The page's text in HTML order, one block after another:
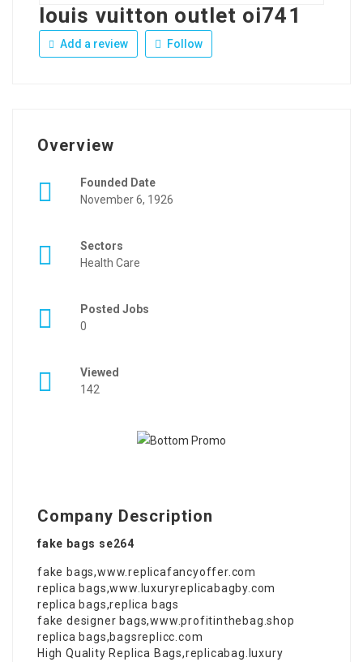
louis vuitton outlet oi741
Add a review Follow
Overview
Founded Date
November 6, 1926
Sectors
Health Care
Posted Jobs
0
Viewed
142
Company Description
fake bags se264
fake bags,www.replicafancyoffer.com
replica bags,www.luxuryreplicabagby.com
replica bags,replica bags
fake designer bags,www.profitinthebag.shop
replica bags,bagsreplicc.com
High Quality Replica Bags,replicabag.luxury